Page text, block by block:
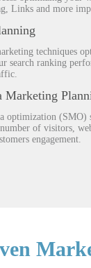
Links and more
techniques
search ranking
Marketing
optimization (SMO)
of visitors,
engagement.